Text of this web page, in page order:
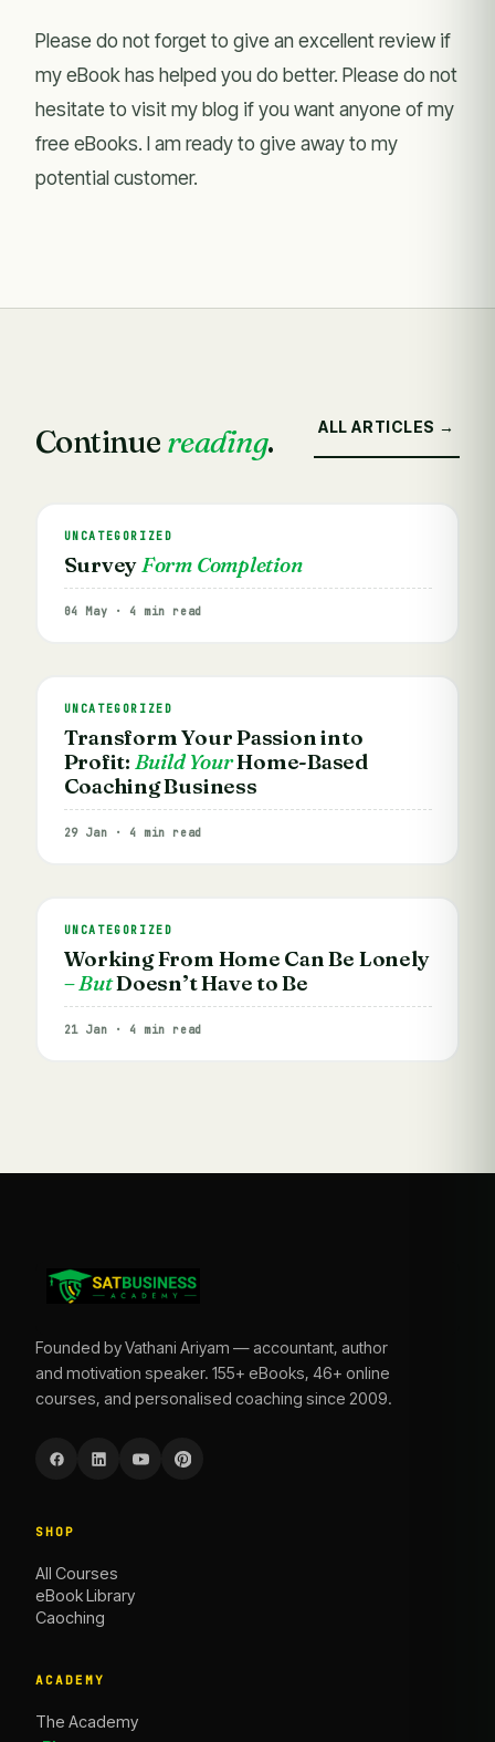
Please do not forget to give an excellent review if
my eBook has helped you do better. Please do not
hesitate to visit my blog if you want anyone of my
free eBooks. I am ready to give away to my
potential customer.
Continue reading. ALL ARTICLES →
UNCATEGORIZED
Survey Form Completion
04 May · 4 min read
UNCATEGORIZED
Transform Your Passion into
Profit: Build YourHome-Based
Coaching Business
29 Jan · 4 min read
UNCATEGORIZED
Working From Home Can Be Lonely
– ButDoesn’t Have to Be
21 Jan · 4 min read
Founded by Vathani Ariyam — accountant, author
and motivation speaker. 155+ eBooks, 46+ online
courses, and personalised coaching since 2009.
SHOP
All Courses
eBook Library
Caoching
ACADEMY
The Academy